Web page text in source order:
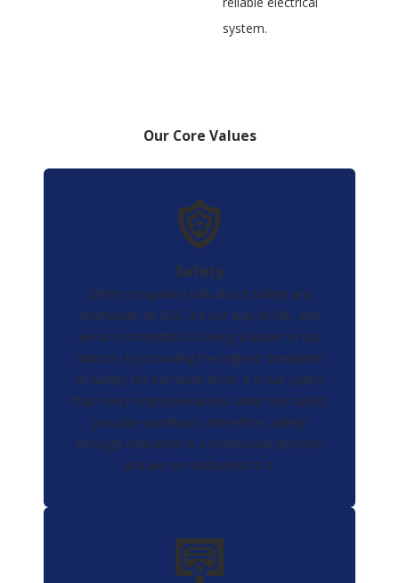
system.
Our Core Values
Safety
Other companies talk about safety and
teamwork. At AES, it’s our way of life, and
we are committed to being a leader in our
industry by providing the highest standards
of safety for our work force. It is our policy
that every employee works under the safest
possible conditions; therefore, safety
through education is a continuous process
and we are dedicated to it.